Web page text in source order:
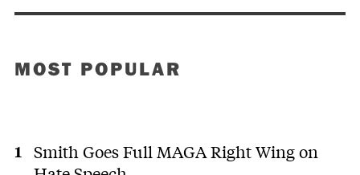
MOST POPULAR
Smith Goes Full MAGA Right Wing on